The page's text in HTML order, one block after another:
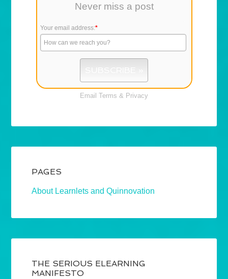
Never miss a post
Your email address:*
Email Terms & Privacy
PAGES
About Learnlets and Quinnovation
THE SERIOUS ELEARNING
MANIFESTO